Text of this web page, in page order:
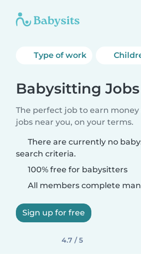
Type of work
Babysitting
The perfect job to earn
jobs near you, on your terms.
There are currently no
search criteria.
100% free for babysitters
All members complete
Sign up for free
4.7 / 5